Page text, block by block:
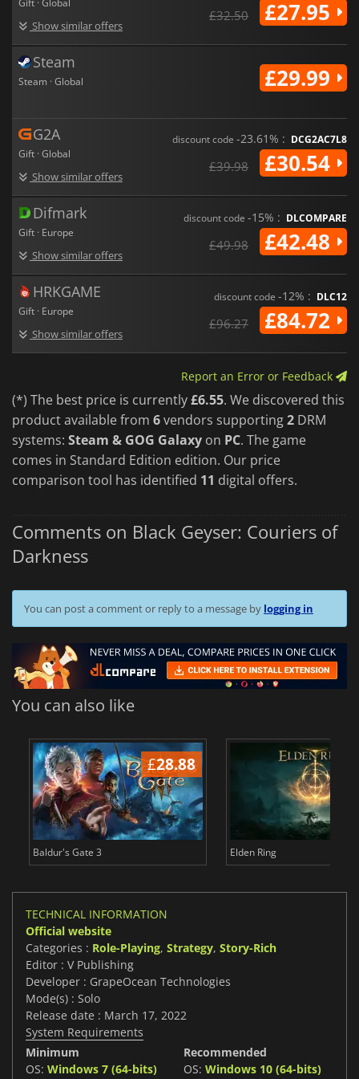
Show similar offers
£32.50 £27.95
Steam
Steam · Global £29.99
G2A
Gift · Global
Show similar offers
discount code -23.61% : DCG2AC7L8
£39.98 £30.54
Difmark
Gift · Europe
Show similar offers
discount code -15% : DLCOMPARE
£49.98 £42.48
HRKGAME
Gift · Europe
Show similar offers
discount code -12% : DLC12
£96.27 £84.72
Report an Error or Feedback
(*) The best price is currently£6.55. We discovered this
product available from 6vendors supporting2 DRM
systems: Steam & GOG Galaxy on PC. The game
comes in Standard Edition edition. Our price
comparison tool has identified 11 digital offers.
Comments on Black Geyser: Couriers of
Darkness
You can post a comment or reply to a message by logging in
You can also like
£28.88
Baldur's Gate 3 Elden Ring
TECHNICAL INFORMATION
Official website
Categories : Role-Playing, Strategy, Story-Rich
Editor : V Publishing
Developer : GrapeOcean Technologies
Mode(s) : Solo
Release date : March 17, 2022
System Requirements
Minimum
OS: Windows 7 (64-bits)
Recommended
OS: Windows 10 (64-bits)